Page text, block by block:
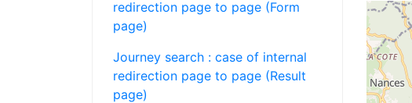
redirection page to page (Form
page)
Journey search : case of internal
redirection page to page (Result
page)